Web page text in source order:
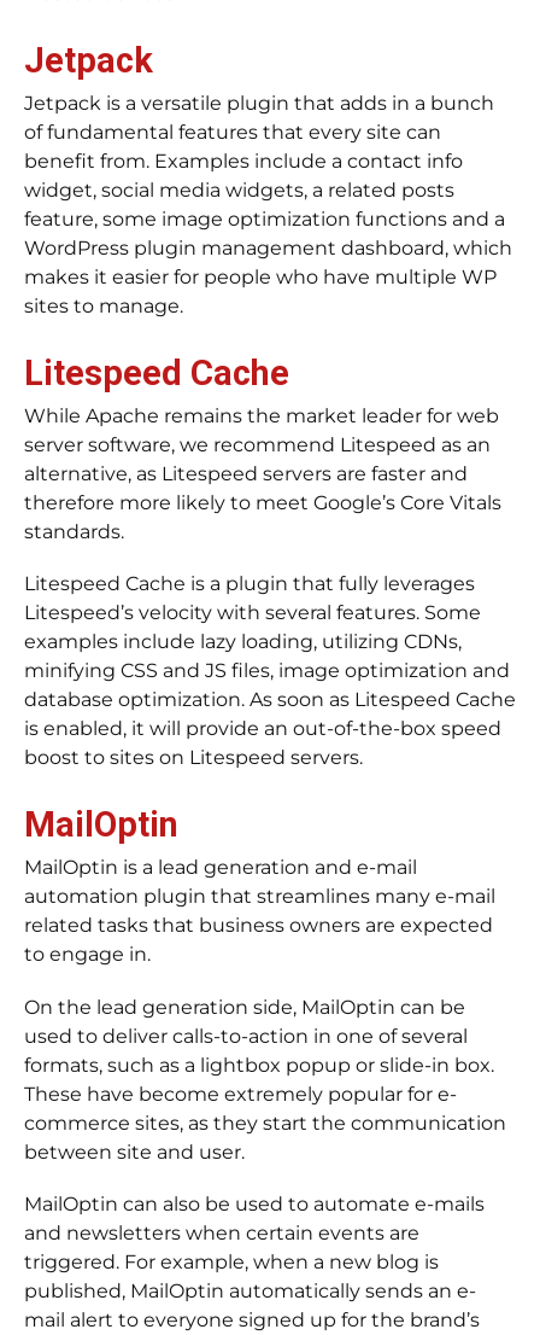
Jetpack
Jetpack is a versatile plugin that adds in a bunch
of fundamental features that every site can
benefit from. Examples include a contact info
widget, social media widgets, a related posts
feature, some image optimization functions and a
WordPress plugin management dashboard, which
makes it easier for people who have multiple WP
sites to manage.
Litespeed Cache
While Apache remains the market leader for web
server software, we recommend Litespeed as an
alternative, as Litespeed servers are faster and
therefore more likely to meet Google’s Core Vitals
standards.
Litespeed Cache is a plugin that fully leverages
Litespeed’s velocity with several features. Some
examples include lazy loading, utilizing CDNs,
minifying CSS and JS files, image optimization and
database optimization. As soon as Litespeed Cache
is enabled, it will provide an out-of-the-box speed
boost to sites on Litespeed servers.
MailOptin
MailOptin is a lead generation and e-mail
automation plugin that streamlines many e-mail
related tasks that business owners are expected
to engage in.
On the lead generation side, MailOptin can be
used to deliver calls-to-action in one of several
formats, such as a lightbox popup or slide-in box.
These have become extremely popular for e-
commerce sites, as they start the communication
between site and user.
MailOptin can also be used to automate e-mails
and newsletters when certain events are
triggered. For example, when a new blog is
published, MailOptin automatically sends an e-
mail alert to everyone signed up for the brand’s